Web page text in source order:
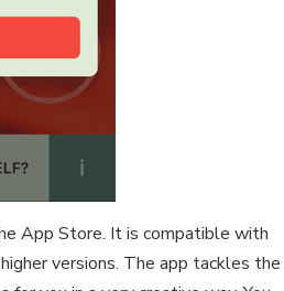
App Store. It is compatible with
versions. The app tackles the